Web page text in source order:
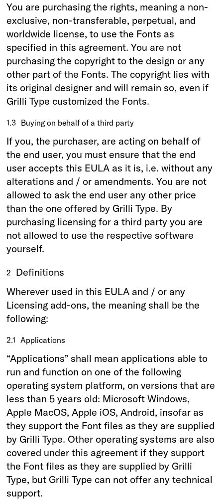
You are purchasing the rights, meaning a non-
exclusive, non-transferable, perpetual, and
worldwide license, to use the Fonts as
specified in this agreement. You are not
purchasing the copyright to the design or any
other part of the Fonts. The copyright lies with
its original designer and will remain so, even if
Grilli Type customized the Fonts.
1.3 Buying on behalf of a third party
If you, the purchaser, are acting on behalf of
the end user, you must ensure that the end
user accepts this EULA as it is, i.e. without any
alterations and / or amendments. You are not
allowed to ask the end user any other price
than the one offered by Grilli Type. By
purchasing licensing for a third party you are
not allowed to use the respective software
yourself.
2 Definitions
Wherever used in this EULA and / or any
Licensing add-ons, the meaning shall be the
following:
2.1 Applications
“Applications” shall mean applications able to
run and function on one of the following
operating system platform, on versions that are
less than 5 years old: Microsoft Windows,
Apple MacOS, Apple iOS, Android, insofar as
they support the Font files as they are supplied
by Grilli Type. Other operating systems are also
covered under this agreement if they support
the Font files as they are supplied by Grilli
Type, but Grilli Type can not offer any technical
support.